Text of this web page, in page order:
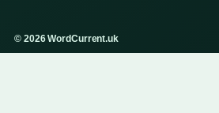
© 2026 WordCurrent.uk